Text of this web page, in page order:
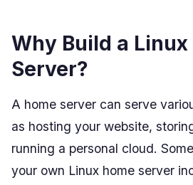
Why Build a Linux
Server?
A home server can serve
as hosting your website,
running a personal cloud.
your own Linux home server